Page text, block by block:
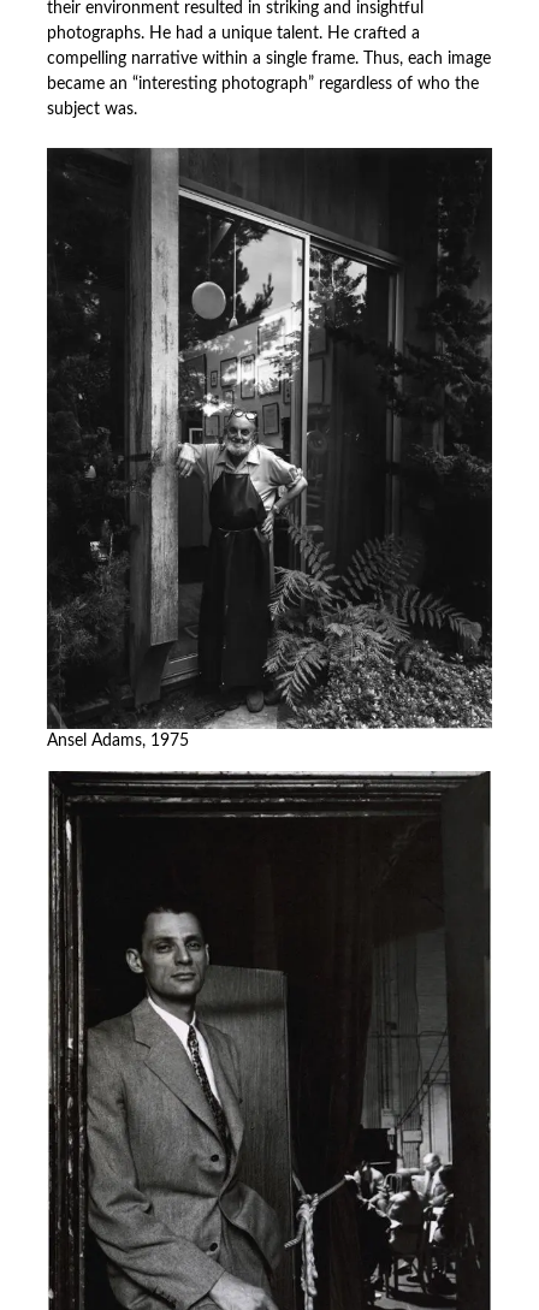
their environment resulted in striking and insightful
photographs. He had a unique talent. He crafted a
compelling narrative within a single frame. Thus, each image
became an “interesting photograph” regardless of who the
subject was.
Ansel Adams, 1975